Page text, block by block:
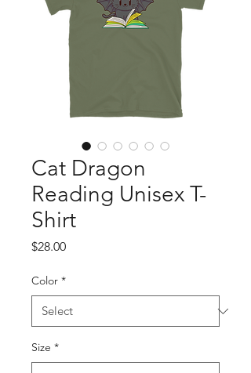
Cat Dragon
Reading Unisex T-
Shirt
$28.00Price
Color *
Size *